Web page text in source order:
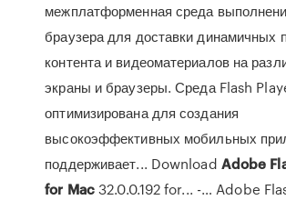
межплатформенная среда
браузера для доставки динамичных
контента и видеоматериалов на
экраны и браузеры. Среда Flash
оптимизирована для создания
высокоэффективных мобильных
поддерживает... Download Adobe
for Mac32.0.0.192 for... -… Adobe